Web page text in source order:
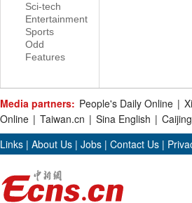
Sci-tech
Entertainment
Sports
Odd
Features
Media partners: People's Daily Online |
Online | Taiwan.cn | Sina English | Caijing
Links | About Us | Jobs | Contact Us |